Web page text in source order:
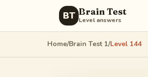
BT Brain Test
Level answers
Home/Brain Test 1/Level 144